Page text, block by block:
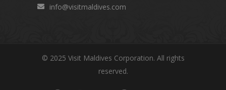
info@visitmaldives.com
© 2025 Visit Maldives Corporation. All rights
reserved.